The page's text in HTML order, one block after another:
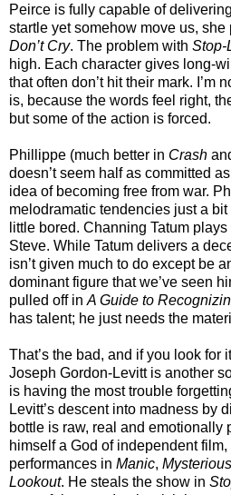
Peirce is fully capable of
startle yet somehow move us, she
Don’t Cry. The problem with Stop-
high. Each character gives long-
that often don’t hit their mark. I’m
is, because the words feel right,
but some of the action is forced.
Phillippe (much better in Crash
doesn’t seem half as committed
idea of becoming free from war.
melodramatic tendencies just a
little bored. Channing Tatum
Steve. While Tatum delivers a
isn’t given much to do except be
dominant figure that we’ve seen
pulled off in A Guide to
has talent; he just needs the
That’s the bad, and if you look for
Joseph Gordon-Levitt is another
is having the most trouble
Levitt’s descent into madness by
bottle is raw, real and emotionally
himself a God of independent
performances in Manic,
Lookout. He steals the show in